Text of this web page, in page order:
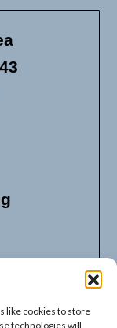
like cookies to store
technologies will